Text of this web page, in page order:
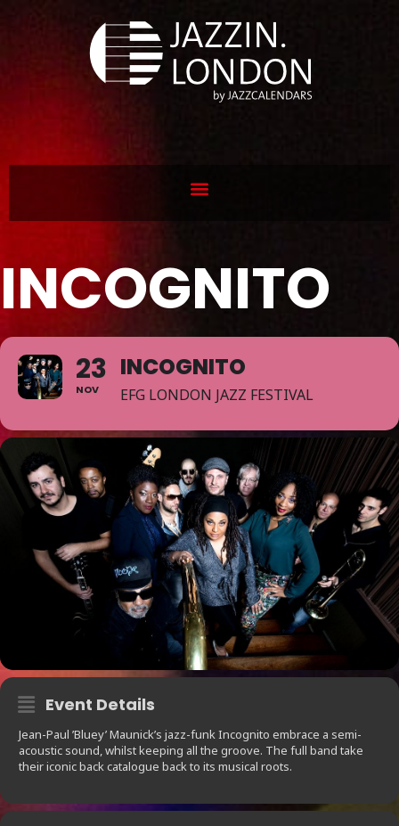
INCOGNITO
23
NOV
INCOGNITO
EFG LONDON JAZZ FESTIVAL
Event Details
Jean-Paul ’Bluey’ Maunick’s jazz-funk Incognito embrace a semi-
acoustic sound, whilst keeping all the groove. The full band take
their iconic back catalogue back to its musical roots.